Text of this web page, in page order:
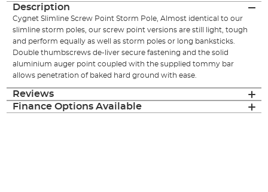
Description
Cygnet Slimline Screw Point Storm Pole, Almost identical to our
slimline storm poles, our screw point versions are still light, tough
and perform equally as well as storm poles or long banksticks.
Double thumbscrews de-liver secure fastening and the solid
aluminium auger point coupled with the supplied tommy bar
allows penetration of baked hard ground with ease.
Reviews
Finance Options Available